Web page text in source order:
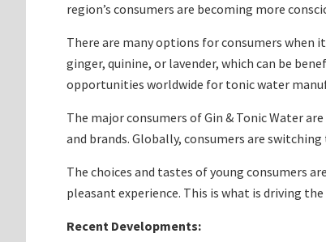
region’s consumers are becoming more
There are many options for consumers when
ginger, quinine, or lavender, which can be
opportunities worldwide for tonic water
The major consumers of Gin & Tonic Water
and brands. Globally, consumers are
The choices and tastes of young consumers
pleasant experience. This is what is driving
Recent Developments: